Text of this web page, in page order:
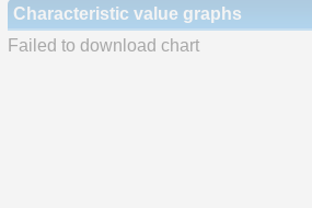
Characteristic value graphs
Failed to download chart